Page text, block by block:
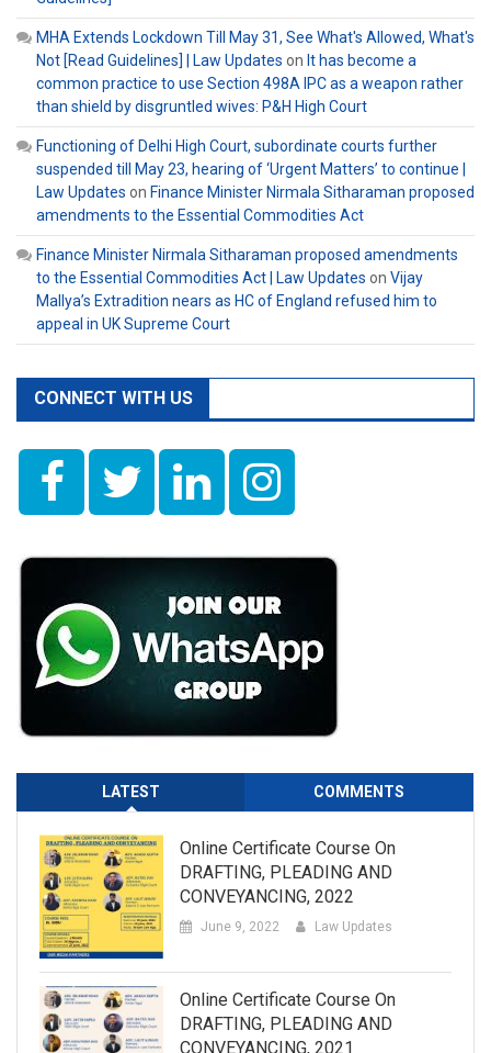
MHA Extends Lockdown Till May 31, See What's Allowed, What's
Not [Read Guidelines] | Law Updates on It has become a
common practice to use Section 498A IPC as a weapon rather
than shield by disgruntled wives: P&H High Court
Functioning of Delhi High Court, subordinate courts further
suspended till May 23, hearing of ‘Urgent Matters’ to continue |
Law Updates on Finance Minister Nirmala Sitharaman proposed
amendments to the Essential Commodities Act
Finance Minister Nirmala Sitharaman proposed amendments
to the Essential Commodities Act | Law Updates on Vijay
Mallya’s Extradition nears as HC of England refused him to
appeal in UK Supreme Court
CONNECT WITH US
LATEST COMMENTS
Online Certificate Course On
DRAFTING, PLEADING AND
CONVEYANCING, 2022
June 9, 2022 Law Updates
Online Certificate Course On
DRAFTING, PLEADING AND
CONVEYANCING, 2021